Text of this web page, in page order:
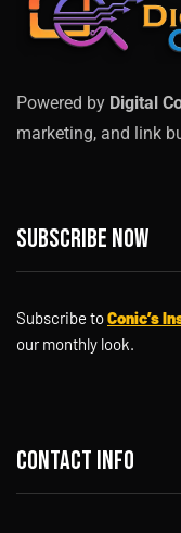
Powered by Digital
marketing, and link
Subscribe now
Subscribe toConic’s
our monthly look.
Contact info